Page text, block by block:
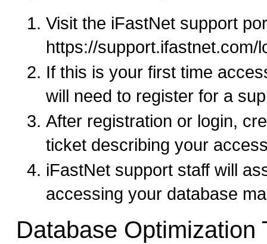
Visit the iFastNet support
https://support.ifastnet.com/
If this is your first time
will need to register for a
After registration or login,
ticket describing your
iFastNet support staff will
accessing your database
Database Optimization